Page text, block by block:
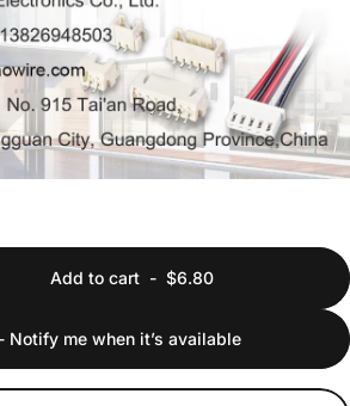
Add to cart- $6.80
Notify me when it’s available